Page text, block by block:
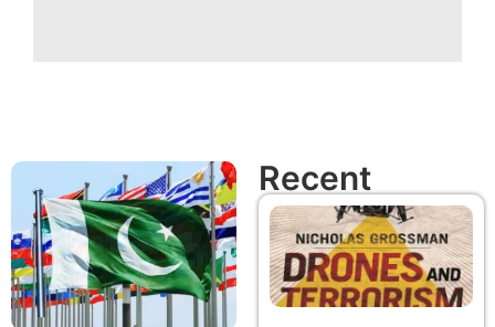
Recent